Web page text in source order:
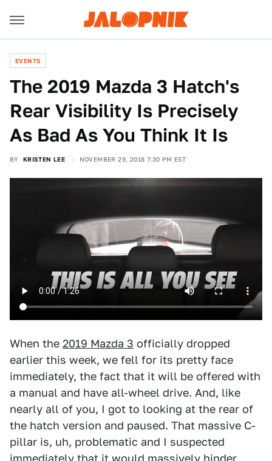
EVENTS
The 2019 Mazda 3 Hatch's
Rear Visibility Is Precisely
As Bad As You Think It Is
BY KRISTEN LEE NOVEMBER 29, 2018 7:30 PM EST
When the 2019 Mazda 3 officially dropped
earlier this week, we fell for its pretty face
immediately, the fact that it will be offered with
a manual and have all-wheel drive. And, like
nearly all of you, I got to looking at the rear of
the hatch version and paused. That massive C-
pillar is, uh, problematic and I suspected
immediately that it would massively hinder